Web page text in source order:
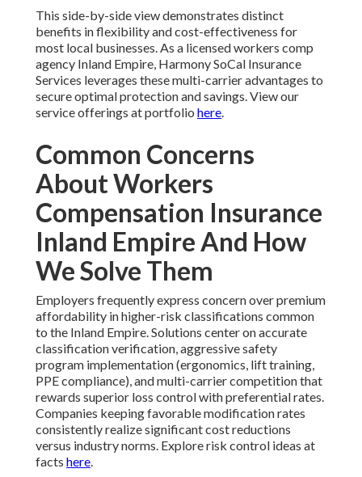
This side-by-side view demonstrates distinct
benefits in flexibility and cost-effectiveness for
most local businesses. As a licensed workers comp
agency Inland Empire, Harmony SoCal Insurance
Services leverages these multi-carrier advantages to
secure optimal protection and savings. View our
service offerings at portfolio here.
Common Concerns
About Workers
Compensation Insurance
Inland Empire And How
We Solve Them
Employers frequently express concern over premium
affordability in higher-risk classifications common
to the Inland Empire. Solutions center on accurate
classification verification, aggressive safety
program implementation (ergonomics, lift training,
PPE compliance), and multi-carrier competition that
rewards superior loss control with preferential rates.
Companies keeping favorable modification rates
consistently realize significant cost reductions
versus industry norms. Explore risk control ideas at
facts here.